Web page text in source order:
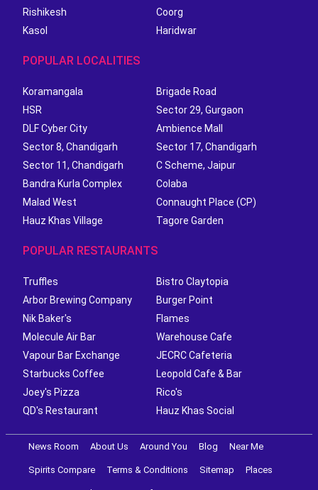
Rishikesh
Coorg
Kasol
Haridwar
POPULAR LOCALITIES
Koramangala
Brigade Road
HSR
Sector 29, Gurgaon
DLF Cyber City
Ambience Mall
Sector 8, Chandigarh
Sector 17, Chandigarh
Sector 11, Chandigarh
C Scheme, Jaipur
Bandra Kurla Complex
Colaba
Malad West
Connaught Place (CP)
Hauz Khas Village
Tagore Garden
POPULAR RESTAURANTS
Truffles
Bistro Claytopia
Arbor Brewing Company
Burger Point
Nik Baker's
Flames
Molecule Air Bar
Warehouse Cafe
Vapour Bar Exchange
JECRC Cafeteria
Starbucks Coffee
Leopold Cafe & Bar
Joey's Pizza
Rico's
QD's Restaurant
Hauz Khas Social
News Room About Us Around You Blog Near Me
Spirits Compare Terms & Conditions Sitemap Places